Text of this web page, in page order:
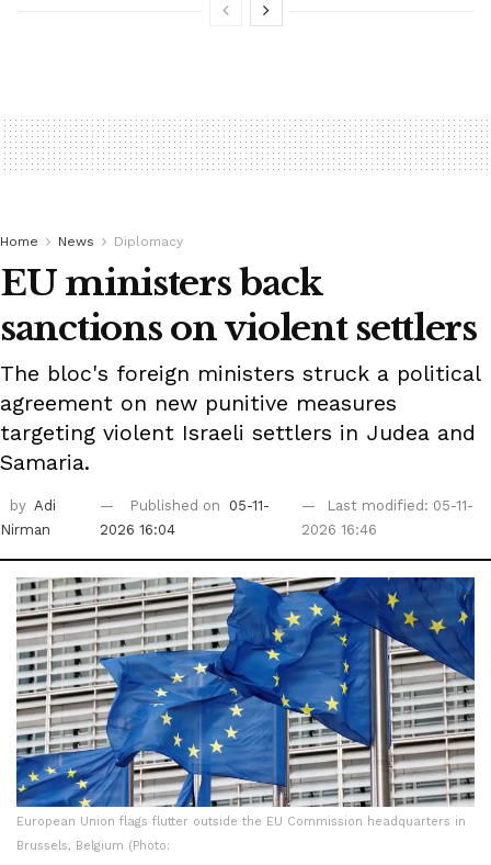
Home News Diplomacy
EU ministers back
sanctions on violent settlers
The bloc's foreign ministers struck a political
agreement on new punitive measures
targeting violent Israeli settlers in Judea and
Samaria.
by Adi
Nirman
Published on
05-11-
2026 16:04
Last modified: 05-11-
2026 16:46
European Union flags flutter outside the EU Commission headquarters in
Brussels, Belgium (Photo: